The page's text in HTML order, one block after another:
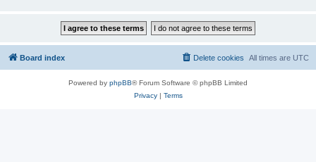
Board index All times are UTC
Delete cookies
Powered by phpBB® Forum Software © phpBB Limited
Privacy| Terms